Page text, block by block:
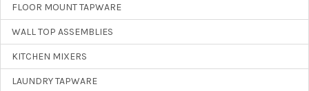
FLOOR MOUNT TAPWARE
WALL TOP ASSEMBLIES
KITCHEN MIXERS
LAUNDRY TAPWARE